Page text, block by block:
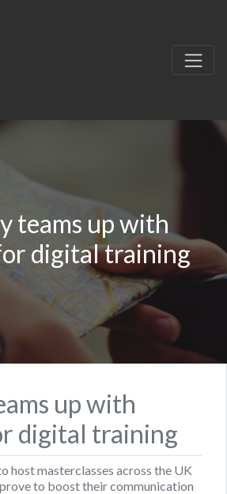
teams up with
digital training
up with
digital training
host masterclasses across the UK
to boost their communication